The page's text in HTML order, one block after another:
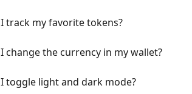
track my favorite tokens?
change the currency in my wallet?
toggle light and dark mode?